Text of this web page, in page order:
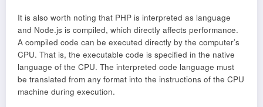
It is also worth noting that PHP is interpreted as language
and Node.js is compiled, which directly affects performance.
A compiled code can be executed directly by the computer’s
CPU. That is, the executable code is specified in the native
language of the CPU. The interpreted code language must
be translated from any format into the instructions of the CPU
machine during execution.